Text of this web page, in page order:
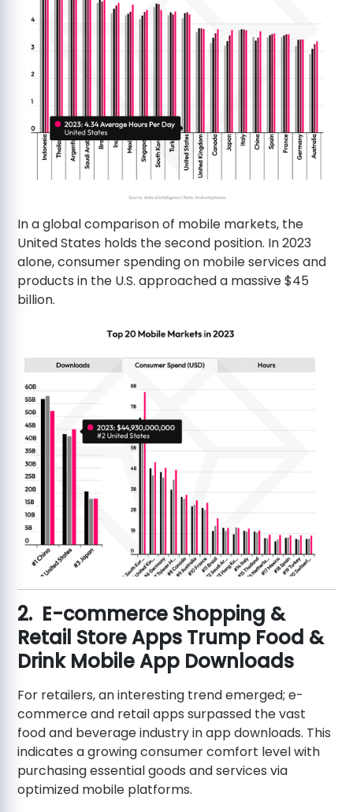
In a global comparison of mobile markets, the
United States holds the second position. In 2023
alone, consumer spending on mobile services and
products in the U.S. approached a massive $45
billion.
2. E-commerce Shopping &
Retail Store Apps Trump Food &
Drink Mobile App Downloads
For retailers, an interesting trend emerged; e-
commerce and retail apps surpassed the vast
food and beverage industry in app downloads. This
indicates a growing consumer comfort level with
purchasing essential goods and services via
optimized mobile platforms.